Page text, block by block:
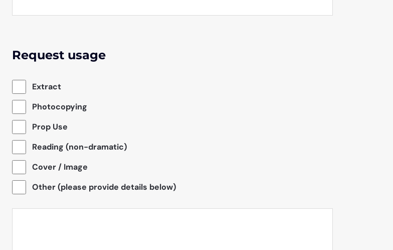
Request usage
Extract
Photocopying
Prop Use
Reading (non-dramatic)
Cover / Image
Other (please provide details below)